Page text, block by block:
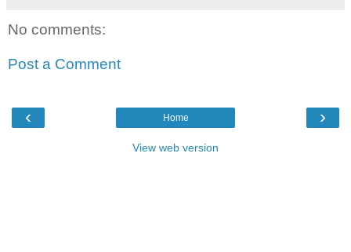
No comments:
Post a Comment
‹ ›
Home
View web version